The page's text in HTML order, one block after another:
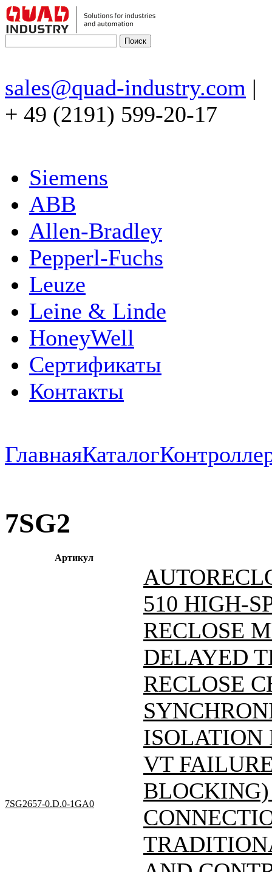
sales@quad-industry.com |
+ 49 (2191) 599-20-17
Siemens
ABB
Allen-Bradley
Pepperl-Fuchs
Leuze
Leine & Linde
HoneyWell
Сертификаты
Контакты
ГлавнаяКаталог
7SG2
Артикул
7SG2657-0.D.0-1GA0
510 HIGH-
RECLOSE
DELAYED
RECLOSE
ISOLATION
VT